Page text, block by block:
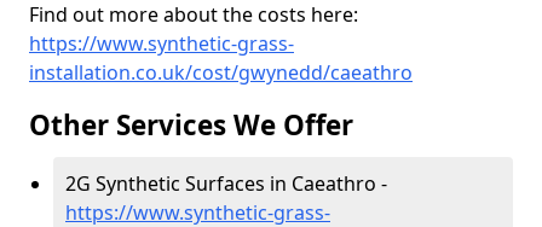
Find out more about the costs here:
https://www.synthetic-grass-
installation.co.uk/cost/gwynedd/caeathro
Other Services We Offer
2G Synthetic Surfaces in Caeathro -
https://www.synthetic-grass-